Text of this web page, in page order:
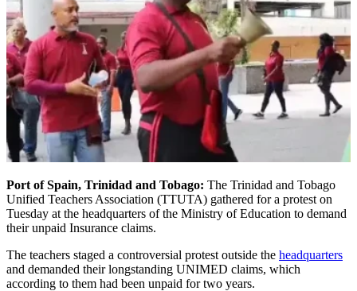
Port of Spain, Trinidad and Tobago: The Trinidad and Tobago
Unified Teachers Association (TTUTA) gathered for a protest on
Tuesday at the headquarters of the Ministry of Education to demand
their unpaid Insurance claims.
The teachers staged a controversial protest outside the headquarters
and demanded their longstanding UNIMED claims, which
according to them had been unpaid for two years.